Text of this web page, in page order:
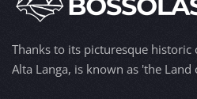
Thanks to its picturesque historic
Alta Langa, is known as 'the Land